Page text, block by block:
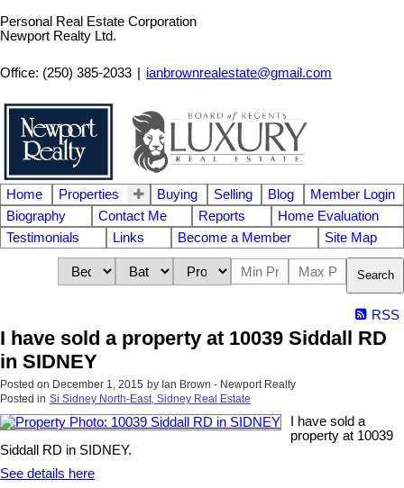
Personal Real Estate Corporation
Newport Realty Ltd.
Office: (250) 385-2033 ianbrownrealestate@gmail.com
Home Properties Buying Selling Blog
Member Login
Biography
Contact Me Reports
Home Evaluation
Testimonials
Links Become a Member Site Map
Search
RSS
I have sold a property at 10039 Siddall RD
in SIDNEY
Posted on December 1, 2015 by Ian Brown - Newport Realty
Posted in Si Sidney North-East, Sidney Real Estate
I have sold a
property at 10039
Siddall RD in SIDNEY.
See details here